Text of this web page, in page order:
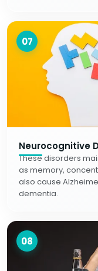
07
Neurocognitive
These disorders
as memory,
also cause
dementia.
08